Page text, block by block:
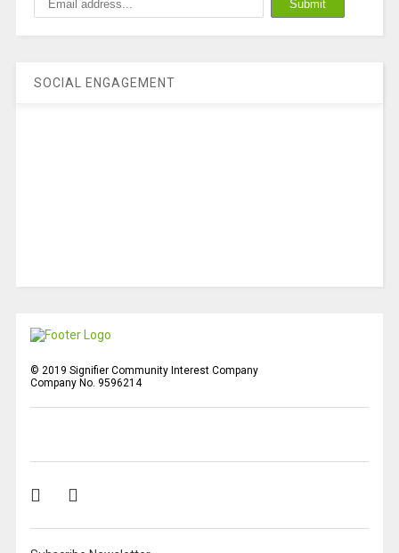
SOCIAL ENGAGEMENT
© 2019 Signifier Community Interest Company
Company No. 9596214